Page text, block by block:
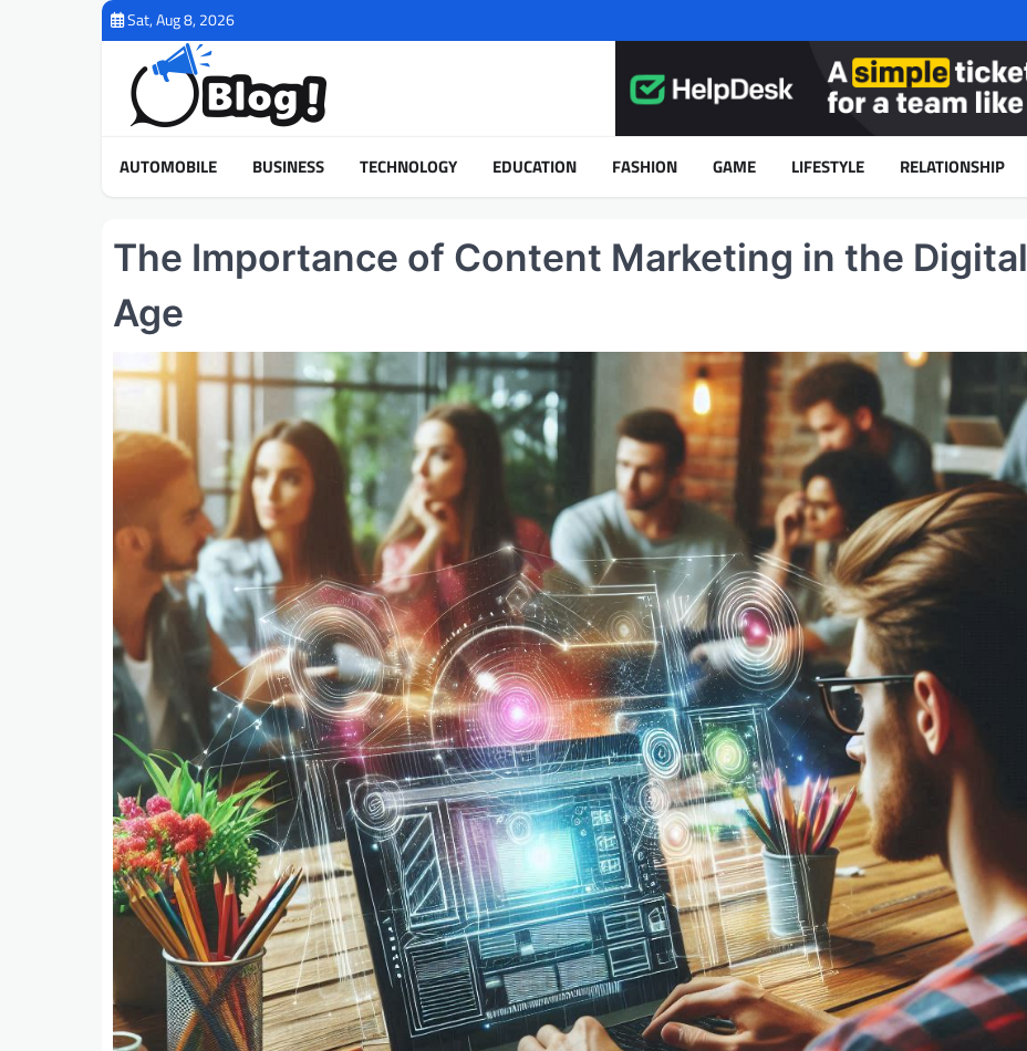
Sat, Aug 8, 2026
AUTOMOBILE BUSINESS TECHNOLOGY EDUCATION FASHION GAME LIFESTYLE RELATIONSHIP
The Importance of Content Marketing in the Digital
Age